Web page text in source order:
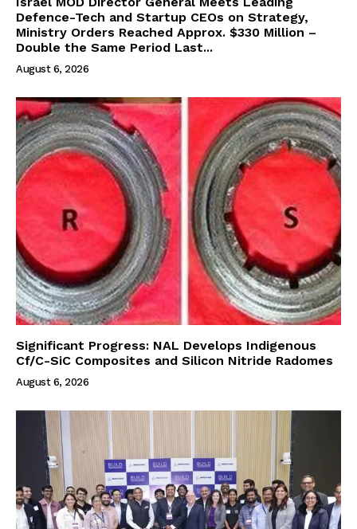
Defence-Tech and Startup CEOs on Strategy,
Ministry Orders Reached Approx. $330 Million –
Double the Same Period Last...
August 6, 2026
Significant Progress: NAL Develops Indigenous
Cf/C-SiC Composites and Silicon Nitride Radomes
August 6, 2026